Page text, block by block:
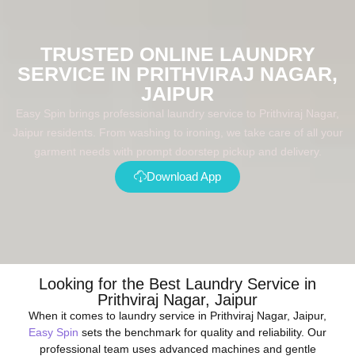
TRUSTED ONLINE LAUNDRY
SERVICE IN PRITHVIRAJ NAGAR,
JAIPUR
Easy Spin brings professional laundry service to Prithviraj Nagar,
Jaipur residents. From washing to ironing, we take care of all your
garment needs with prompt doorstep pickup and delivery.
Download App
Looking for the Best Laundry Service in
Prithviraj Nagar, Jaipur
When it comes to laundry service in Prithviraj Nagar, Jaipur,
Easy Spin sets the benchmark for quality and reliability. Our
professional team uses advanced machines and gentle